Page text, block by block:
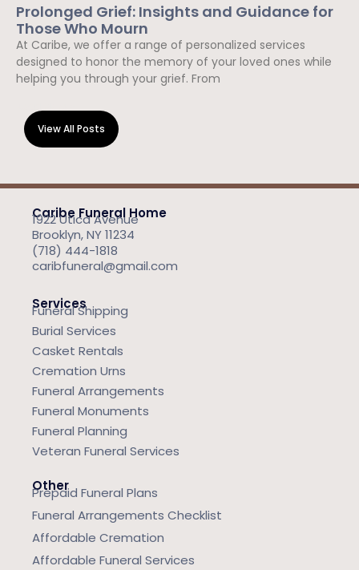
Prolonged Grief: Insights and Guidance for
Those Who Mourn
At Caribe, we offer a range of personalized services
designed to honor the memory of your loved ones while
helping you through your grief. From
View All Posts
Caribe Funeral Home
1922 Utica Avenue
Brooklyn, NY 11234
(718) 444-1818
caribfuneral@gmail.com
Services
Funeral Shipping
Burial Services
Casket Rentals
Cremation Urns
Funeral Arrangements
Funeral Monuments
Funeral Planning
Veteran Funeral Services
Other
Prepaid Funeral Plans
Funeral Arrangements Checklist
Affordable Cremation
Affordable Funeral Services